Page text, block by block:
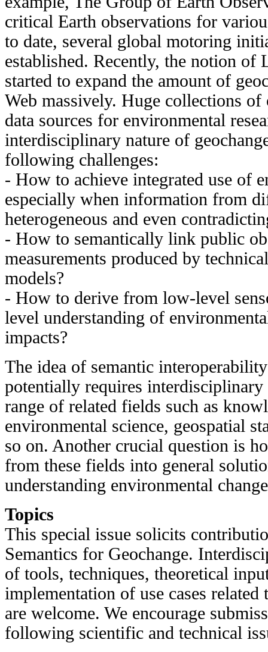
critical Earth observations for
to date, several global motoring
established. Recently, the notion of
started to expand the amount of
Web massively. Huge collections of
data sources for environmental
interdisciplinary nature of
following challenges:
- How to achieve integrated use of
especially when information from
heterogeneous and even
- How to semantically link public
measurements produced by
models?
- How to derive from low-level
level understanding of
impacts?
The idea of semantic
potentially requires
range of related fields such as
environmental science, geospatial
so on. Another crucial question is
from these fields into general
understanding environmental
Topics
This special issue solicits
Semantics for Geochange.
of tools, techniques, theoretical
implementation of use cases related
are welcome. We encourage
following scientific and technical